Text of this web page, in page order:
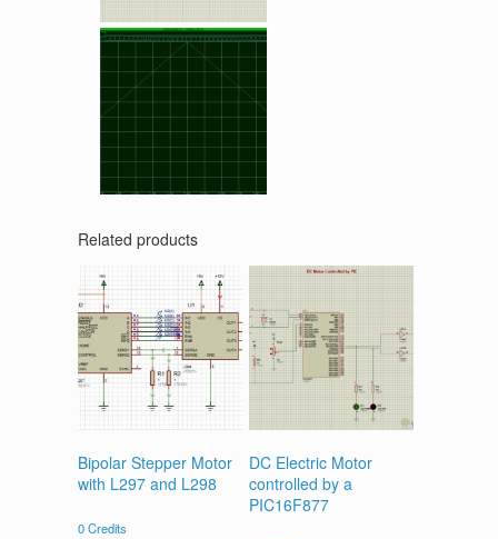
Related products
Bipolar Stepper Motor
with L297 and L298
0Credits
DC Electric Motor
controlled by a
PIC16F877